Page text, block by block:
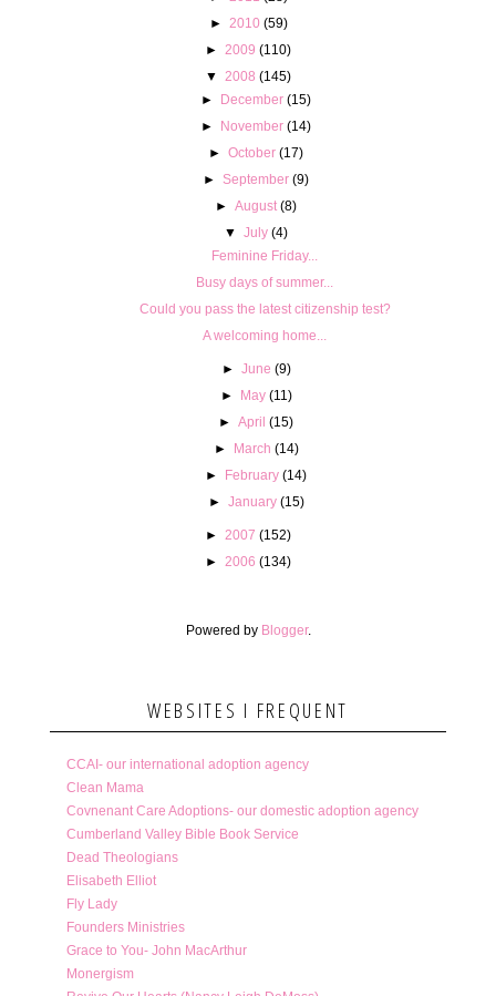
►
2010 (59)
► 2009 (110)
▼
2008 (145)
► December (15)
► November (14)
►October (17)
►September (9)
►August (8)
▼ July (4)
Feminine Friday...
Busy days of summer...
Could you pass the latest citizenship test?
A welcoming home...
► June (9)
► May (11)
►April (15)
► March (14)
► February (14)
► January (15)
► 2007 (152)
► 2006 (134)
Powered by Blogger.
WEBSITES I FREQUENT
CCAI- our international adoption agency
Clean Mama
Covnenant Care Adoptions- our domestic adoption agency
Cumberland Valley Bible Book Service
Dead Theologians
Elisabeth Elliot
Fly Lady
Founders Ministries
Grace to You- John MacArthur
Monergism